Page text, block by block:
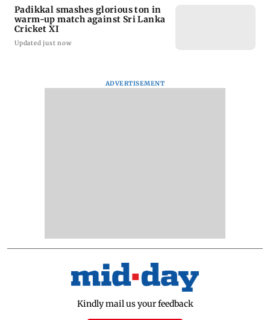
Padikkal smashes glorious ton in
warm-up match against Sri Lanka
Cricket XI
Updated just now
ADVERTISEMENT
Kindly mail us your feedback